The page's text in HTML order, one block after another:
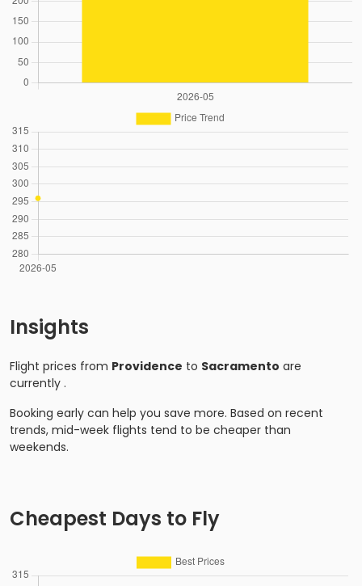
Insights
Flight prices from Providence to Sacramento are
currently .
Booking early can help you save more. Based on recent
trends, mid-week flights tend to be cheaper than
weekends.
Cheapest Days to Fly